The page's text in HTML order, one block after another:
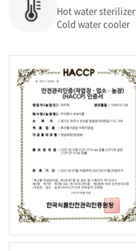
Hot water sterilizer
Cold water cooler